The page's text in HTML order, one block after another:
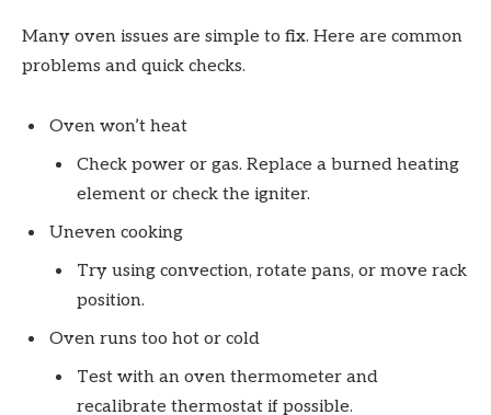
Many oven issues are simple to fix. Here are common
problems and quick checks.
Oven won’t heat
Check power or gas. Replace a burned heating
element or check the igniter.
Uneven cooking
Try using convection, rotate pans, or move rack
position.
Oven runs too hot or cold
Test with an oven thermometer and
recalibrate thermostat if possible.